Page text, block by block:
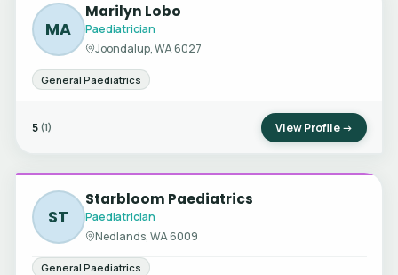
MA
Marilyn Lobo
Paediatrician
Joondalup, WA 6027
General Paediatrics
5 (1) View Profile →
ST
Starbloom Paediatrics
Paediatrician
Nedlands, WA 6009
General Paediatrics